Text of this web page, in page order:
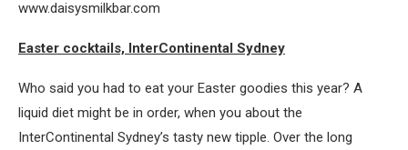
www.daisysmilkbar.com
Easter cocktails, InterContinental Sydney
Who said you had to eat your Easter goodies this year? A
liquid diet might be in order, when you about the
InterContinental Sydney’s tasty new tipple. Over the long